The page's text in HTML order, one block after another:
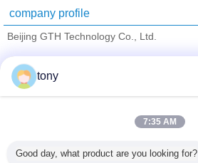
company profile
Beijing GTH Technology Co., Ltd.
Trust Seal
tony
7:35 AM
Good day, what product are you looking for?